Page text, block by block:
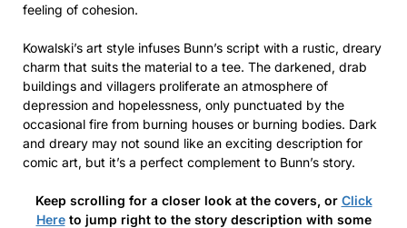
feeling of cohesion.
Kowalski’s art style infuses Bunn’s script with a rustic, dreary
charm that suits the material to a tee. The darkened, drab
buildings and villagers proliferate an atmosphere of
depression and hopelessness, only punctuated by the
occasional fire from burning houses or burning bodies. Dark
and dreary may not sound like an exciting description for
comic art, but it’s a perfect complement to Bunn’s story.
Keep scrolling for a closer look at the covers, or Click
Hereto jump right to the story description with some